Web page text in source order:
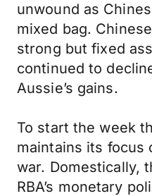
unwound as
mixed bag.
strong but fixed
continued to
Aussie’s gains.
To start the week
maintains its focus
war. Domestically,
RBA’s monetary